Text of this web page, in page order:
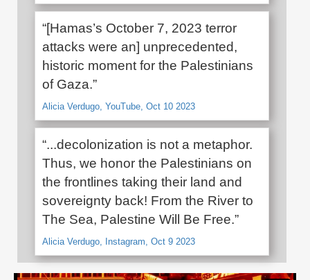
“[Hamas’s October 7, 2023 terror
attacks were an] unprecedented,
historic moment for the Palestinians
of Gaza.”
Alicia Verdugo, YouTube, Oct 10 2023
“...decolonization is not a metaphor.
Thus, we honor the Palestinians on
the frontlines taking their land and
sovereignty back! From the River to
The Sea, Palestine Will Be Free.”
Alicia Verdugo, Instagram, Oct 9 2023